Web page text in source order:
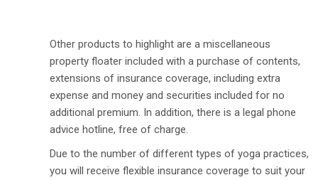
Other products to highlight are a miscellaneous
property floater included with a purchase of contents,
extensions of insurance coverage, including extra
expense and money and securities included for no
additional premium. In addition, there is a legal phone
advice hotline, free of charge.
Due to the number of different types of yoga practices,
you will receive flexible insurance coverage to suit your